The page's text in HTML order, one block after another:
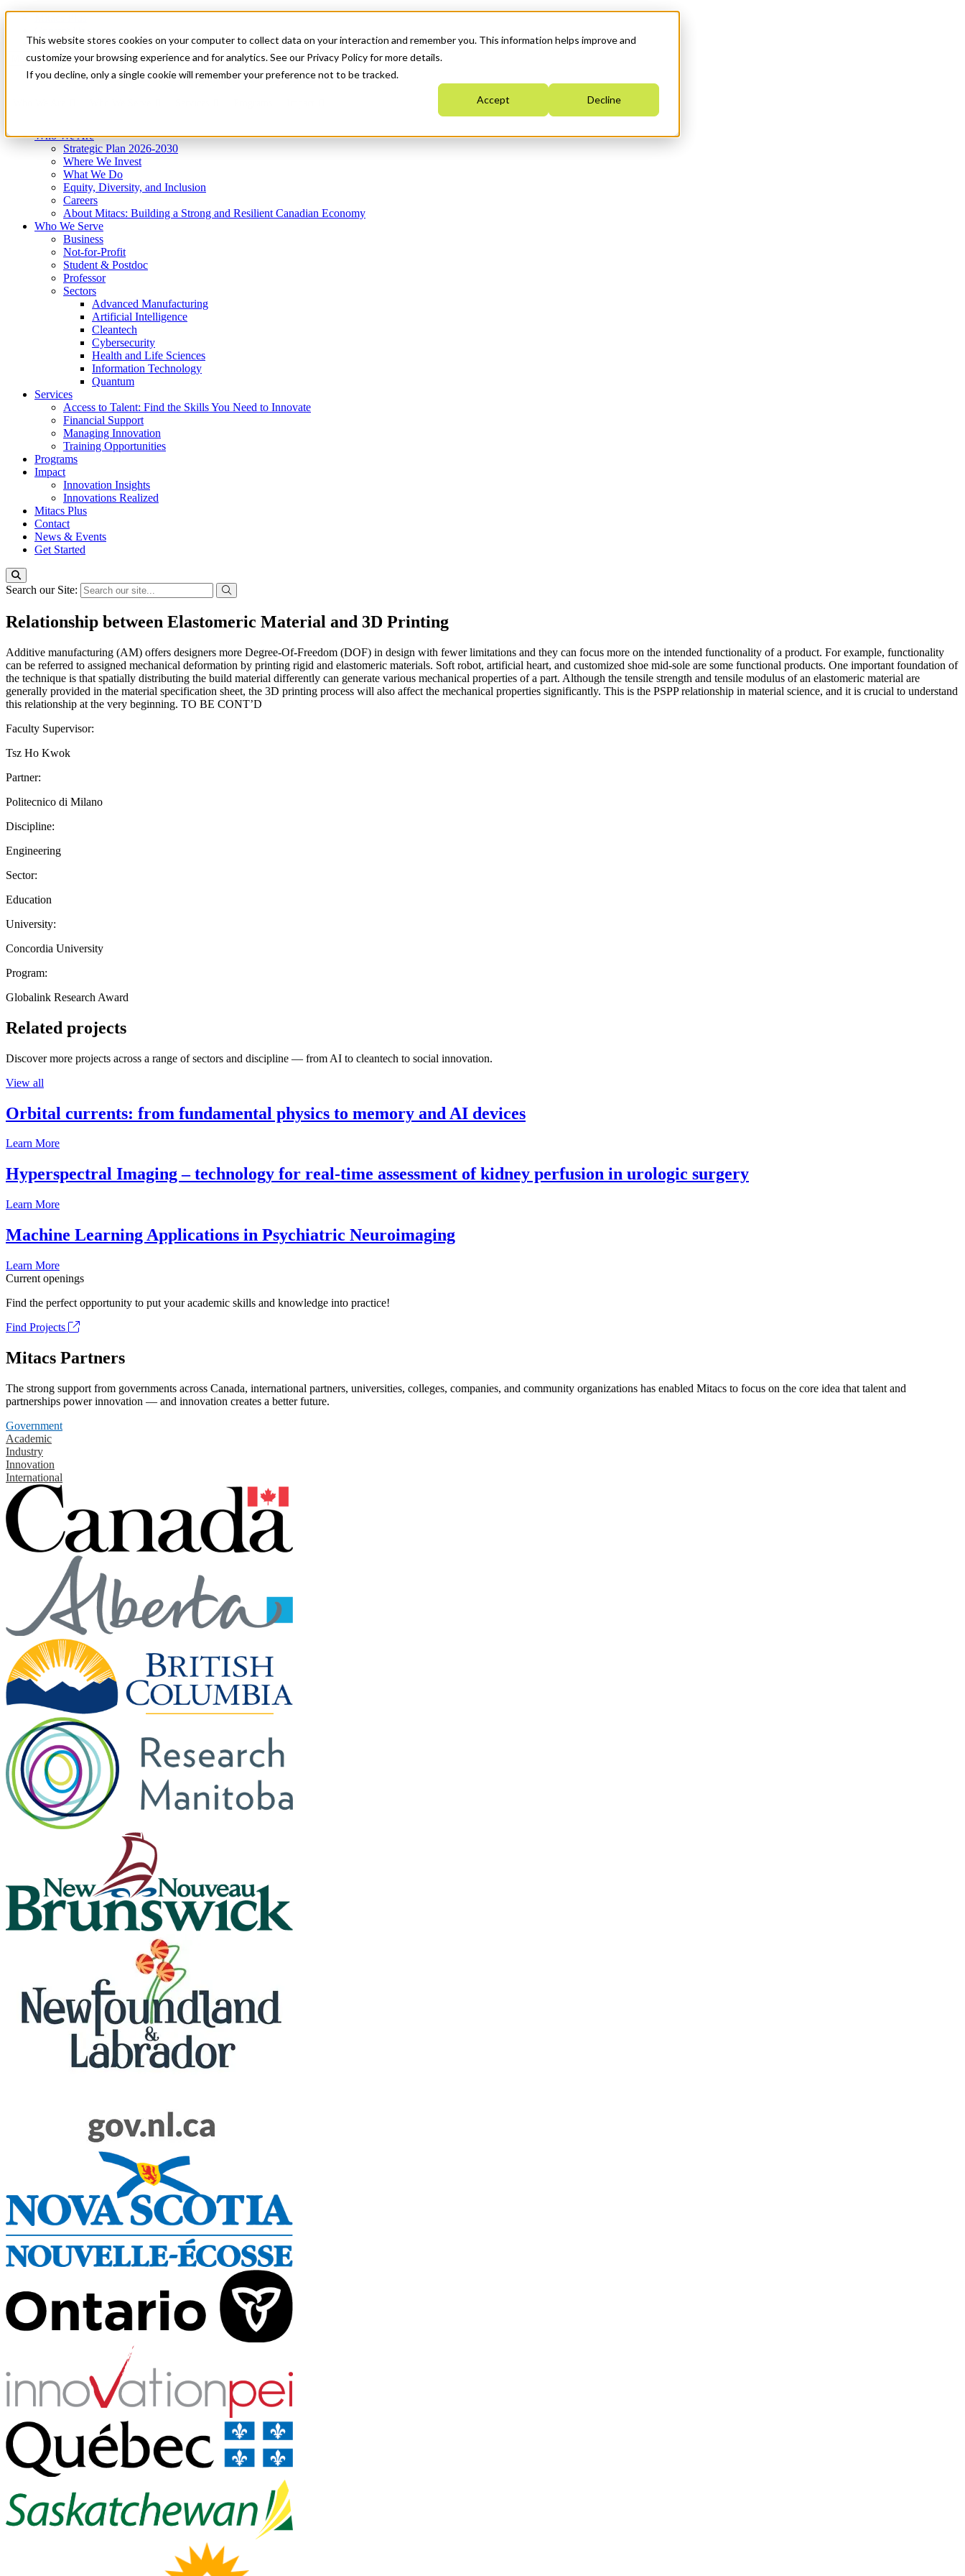
This website stores cookies on your computer to collect data on your interaction and remember you. This information helps improve and
customize your browsing experience and for analytics. See our Privacy Policy for more details.
If you decline, only a single cookie will remember your preference not to be tracked.
Accept Decline
News & Events
Get Started
Menu
Who We Are
Strategic Plan 2026-2030
Where We Invest
What We Do
Equity, Diversity, and Inclusion
Careers
About Mitacs: Building a Strong and Resilient Canadian Economy
Who We Serve
Business
Not-for-Profit
Student & Postdoc
Professor
Sectors
Advanced Manufacturing
Artificial Intelligence
Cleantech
Cybersecurity
Health and Life Sciences
Information Technology
Quantum
Services
Access to Talent: Find the Skills You Need to Innovate
Financial Support
Managing Innovation
Training Opportunities
Programs
Impact
Innovation Insights
Innovations Realized
Mitacs Plus
Contact
News & Events
Get Started
Search our Site:
Relationship between Elastomeric Material and 3D Printing
Additive manufacturing (AM) offers designers more Degree-Of-Freedom (DOF) in design with fewer limitations and they can focus more on the intended functionality of a product. For example, functionality
can be referred to assigned mechanical deformation by printing rigid and elastomeric materials. Soft robot, artificial heart, and customized shoe mid-sole are some functional products. One important foundation of
the technique is that spatially distributing the build material differently can generate various mechanical properties of a part. Although the tensile strength and tensile modulus of an elastomeric material are
generally provided in the material specification sheet, the 3D printing process will also affect the mechanical properties significantly. This is the PSPP relationship in material science, and it is crucial to understand
this relationship at the very beginning. TO BE CONT’D
Faculty Supervisor:
Tsz Ho Kwok
Partner:
Politecnico di Milano
Discipline:
Engineering
Sector:
Education
University:
Concordia University
Program:
Globalink Research Award
Related projects
Discover more projects across a range of sectors and discipline — from AI to cleantech to social innovation.
View all
Orbital currents: from fundamental physics to memory and AI devices
Learn More
Hyperspectral Imaging – technology for real-time assessment of kidney perfusion in urologic surgery
Learn More
Machine Learning Applications in Psychiatric Neuroimaging
Learn More
Current openings
Find the perfect opportunity to put your academic skills and knowledge into practice!
Find Projects
Mitacs Partners
The strong support from governments across Canada, international partners, universities, colleges, companies, and community organizations has enabled Mitacs to focus on the core idea that talent and
partnerships power innovation — and innovation creates a better future.
Government
Academic
Industry
Innovation
International